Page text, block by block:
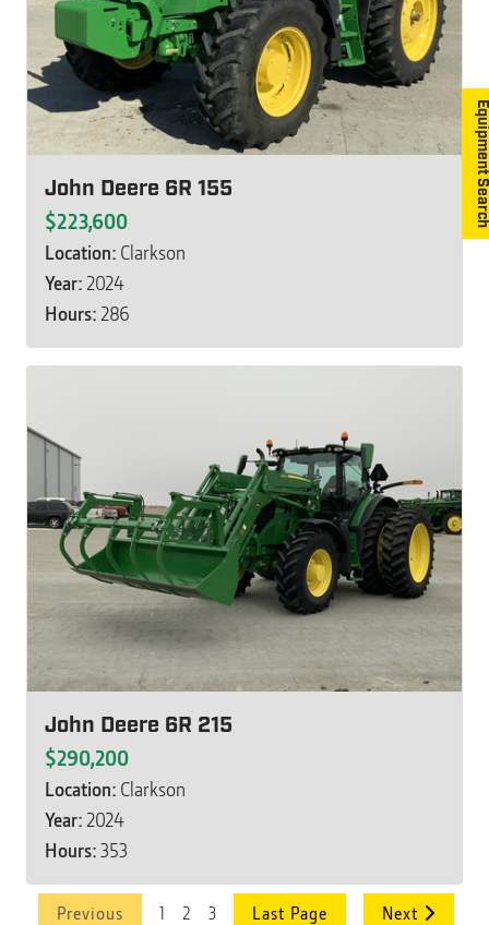
John Deere 6R 155
$223,600
Location: Clarkson
Year: 2024
Hours: 286
John Deere 6R 215
$290,200
Location: Clarkson
Year: 2024
Hours:353
Previous 1 2 3 Last Page Next